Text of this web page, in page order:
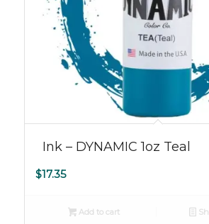
Ink – DYNAMIC 1oz Teal
$17.35
Add to cart